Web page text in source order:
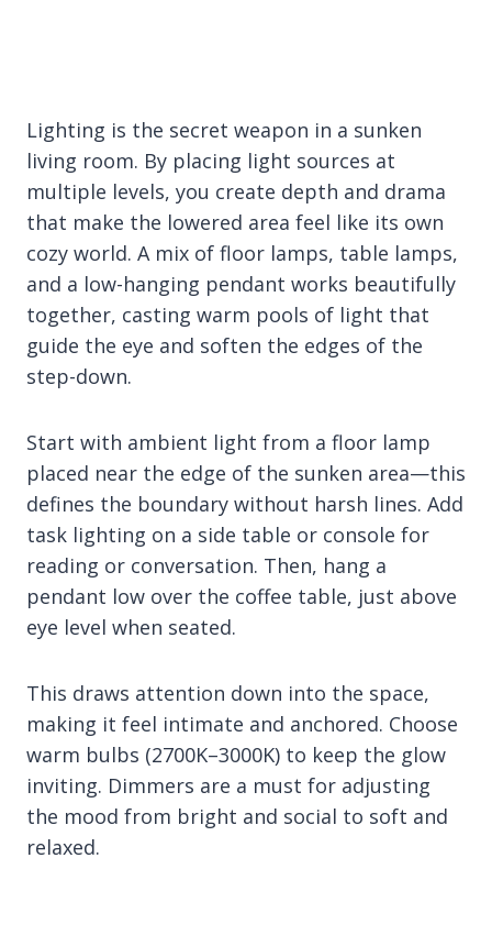
Lighting is the secret weapon in a sunken
living room. By placing light sources at
multiple levels, you create depth and drama
that make the lowered area feel like its own
cozy world. A mix of floor lamps, table lamps,
and a low-hanging pendant works beautifully
together, casting warm pools of light that
guide the eye and soften the edges of the
step-down.
Start with ambient light from a floor lamp
placed near the edge of the sunken area—this
defines the boundary without harsh lines. Add
task lighting on a side table or console for
reading or conversation. Then, hang a
pendant low over the coffee table, just above
eye level when seated.
This draws attention down into the space,
making it feel intimate and anchored. Choose
warm bulbs (2700K–3000K) to keep the glow
inviting. Dimmers are a must for adjusting
the mood from bright and social to soft and
relaxed.